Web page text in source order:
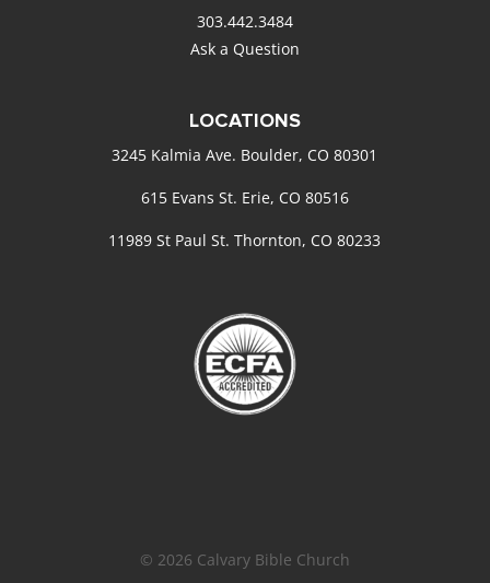
303.442.3484
Ask a Question
LOCATIONS
3245 Kalmia Ave. Boulder, CO 80301
615 Evans St. Erie, CO 80516
11989 St Paul St. Thornton, CO 80233
© 2026 Calvary Bible Church